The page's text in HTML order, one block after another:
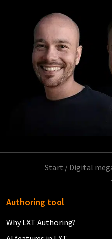
Start / Digital
Authoring tool
Why LXT Authoring?